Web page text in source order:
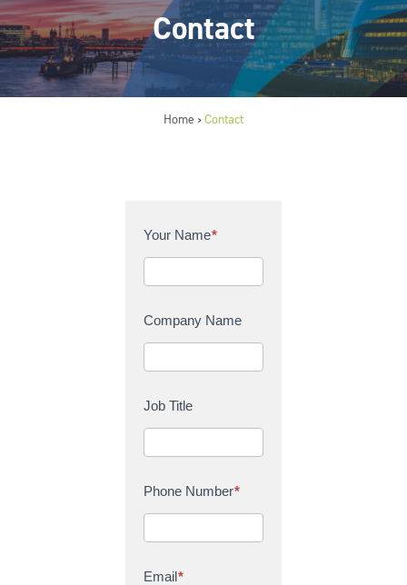
Contact
Home > Contact
C
t
c
t
U
Your Name*
Company Name
Job Title
Phone Number*
Email*